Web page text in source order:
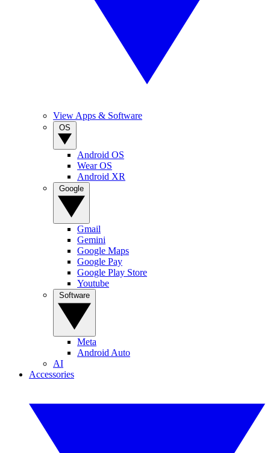
View Apps & Software
Android OS
Wear OS
Android XR
Gmail
Gemini
Google Maps
Google Pay
Google Play Store
Youtube
Meta
Android Auto
AI
Accessories